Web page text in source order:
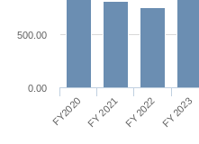
FY2020 FY 2021 FY 2022 FY 2023
0.00
500.00